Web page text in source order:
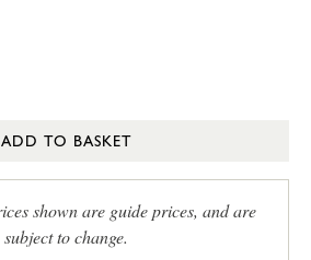
ADD TO BASKET
shown are guide prices, and are
subject to change.